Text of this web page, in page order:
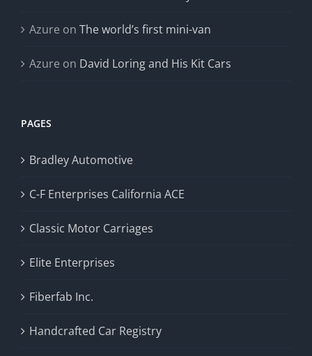
Azure on The world’s first mini-van
Azure on David Loring and His Kit Cars
PAGES
Bradley Automotive
C-F Enterprises California ACE
Classic Motor Carriages
Elite Enterprises
Fiberfab Inc.
Handcrafted Car Registry